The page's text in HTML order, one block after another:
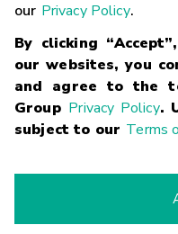
our Privacy Policy.
By clicking
our websites, you
and agree to the
Group Privacy Policy.
subject to our Terms
Glossary
Terms
Trademarks
Fraud